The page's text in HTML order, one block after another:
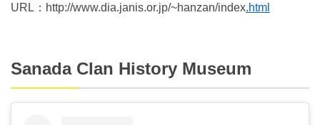
URL：http://www.dia.janis.or.jp/~hanzan/index.html
Sanada Clan History Museum